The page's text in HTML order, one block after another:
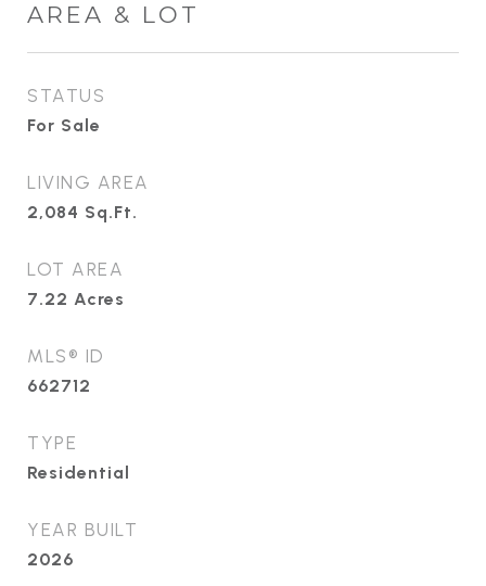
AREA & LOT
STATUS
For Sale
LIVING AREA
2,084 Sq.Ft.
LOT AREA
7.22 Acres
MLS® ID
662712
TYPE
Residential
YEAR BUILT
2026